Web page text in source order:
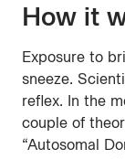
How it
Exposure to
sneeze.
reflex. In the
couple of
“Autosomal